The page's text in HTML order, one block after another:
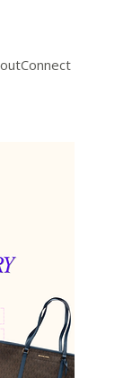
Connect